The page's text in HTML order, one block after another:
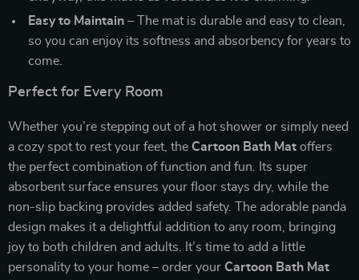
Easy to Maintain – The mat is durable and easy to clean,
so you can enjoy its softness and absorbency for years to
come.
Perfect for Every Room
Whether you’re stepping out of a hot shower or simply need
a cozy spot to rest your feet, the Cartoon Bath Mat offers
the perfect combination of function and fun. Its super
absorbent surface ensures your floor stays dry, while the
non-slip backing provides added safety. The adorable panda
design makes it a delightful addition to any room, bringing
joy to both children and adults. It’s time to add a little
personality to your home – order your Cartoon Bath Mat